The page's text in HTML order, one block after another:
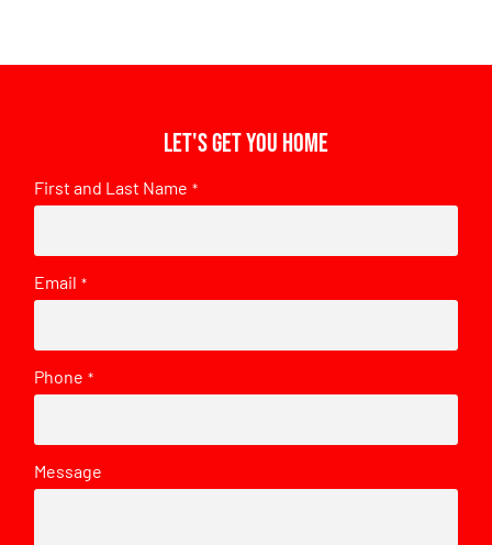
Let's get you home
First and Last Name *
Email *
Phone *
Message